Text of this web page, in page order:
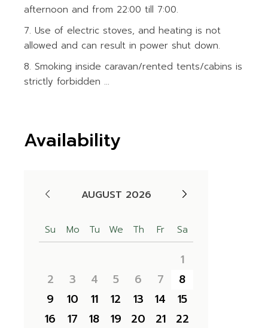
afternoon and from 22:00 till 7:00.
Use of electric stoves, and heating is not
allowed and can result in power shut down.
Smoking inside caravan/rented tents/cabins is
strictly forbidden ...
Availability
AUGUST 2026
Su Mo Tu We Th Fr Sa
1
2
3 4 5 6 7
8
9
10 11 12 13 14
15
16
17 18 19 20 21
22